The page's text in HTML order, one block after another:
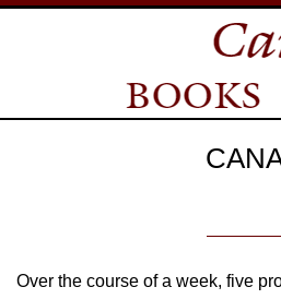
Over the course of a week, five